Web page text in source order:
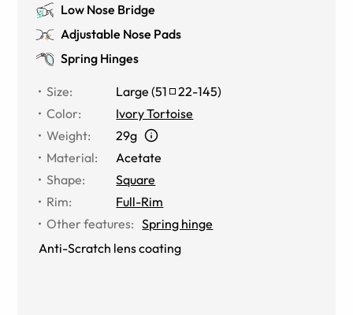
Low Nose Bridge
Adjustable Nose Pads
Spring Hinges
Size: Large (51 22-145)
Color:
Ivory Tortoise
Weight:
29g
Material:
Acetate
Shape:
Square
Rim:
Full-Rim
Other features: Spring hinge
Anti-Scratch lens coating